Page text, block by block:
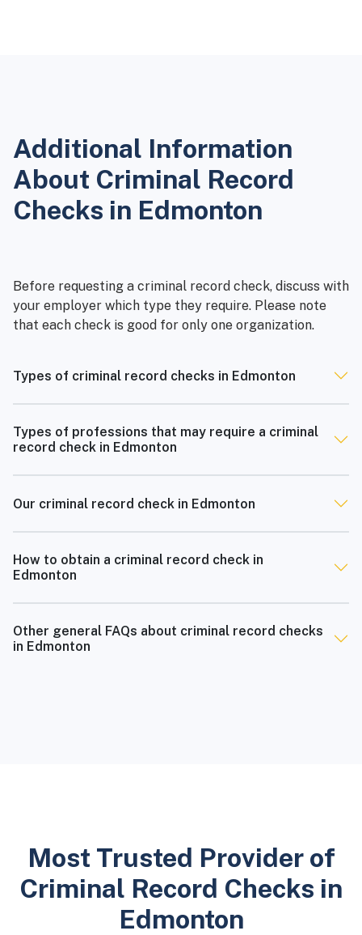
Additional Information
About Criminal Record
Checks in Edmonton
Before requesting a criminal record check, discuss with
your employer which type they require. Please note
that each check is good for only one organization.
Types of criminal record checks in Edmonton
Types of professions that may require a criminal
record check in Edmonton
Our criminal record check in Edmonton
How to obtain a criminal record check in
Edmonton
Other general FAQs about criminal record checks
in Edmonton
Most Trusted Provider of
Criminal Record Checks in
Edmonton